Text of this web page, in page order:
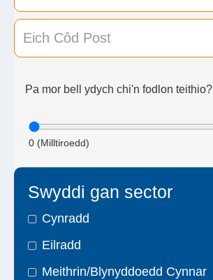
Pa mor bell ydych chi'n fodlon teithio?
0 (Milltiroedd)
Swyddi gan sector
Cynradd
Eilradd
Meithrin/Blynyddoedd Cynnar